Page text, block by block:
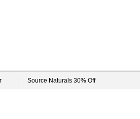
Source Naturals 30% Off